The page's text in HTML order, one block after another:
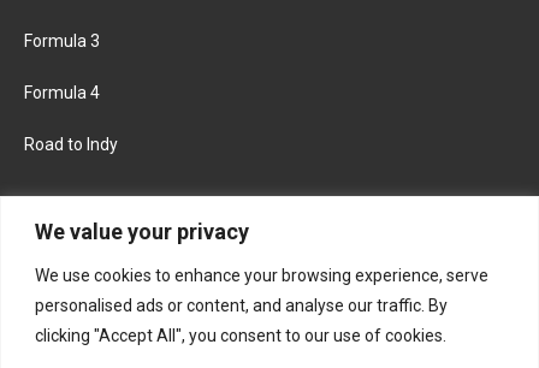
We value your privacy
We use cookies to enhance your browsing experience, serve
personalised ads or content, and analyse our traffic. By
clicking "Accept All", you consent to our use of cookies.
Formula 3
Formula 4
Road to Indy
FACEBOOK TWITTER
INSTAGRAM